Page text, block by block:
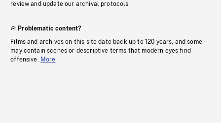
review and update our archival protocols
Problematic content?
Films and archives on this site date back up to 120 years, and some
may contain scenes or descriptive terms that modern eyes find
offensive. More